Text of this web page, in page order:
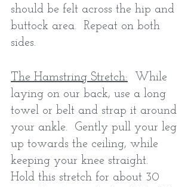
should be felt across the hip and
buttock area.  Repeat on both
sides.
The Hamstring Stretch:
  While
laying on our back, use a long
towel or belt and strap it around
your ankle.  Gently pull your leg
up towards the ceiling, while
keeping your knee straight.
Hold this stretch for about 30